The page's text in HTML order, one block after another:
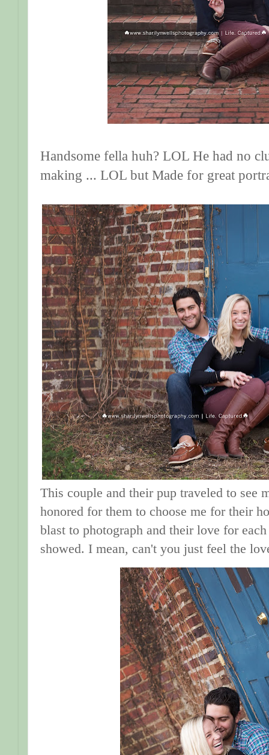
Handsome fella huh? LOL He had no
making ... LOL but Made for great
This couple and their pup traveled to see
honored for them to choose me for their
blast to photograph and their love for
showed. I mean, can't you just feel the